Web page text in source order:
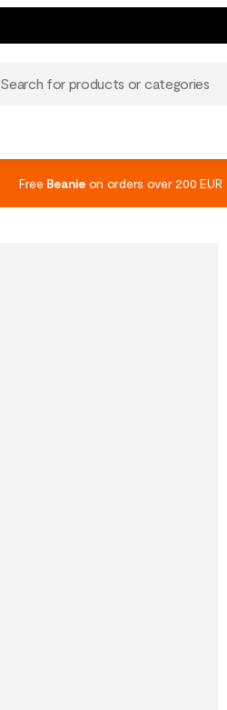
Search for products or categories
Free Beanieon orders over 200 EUR